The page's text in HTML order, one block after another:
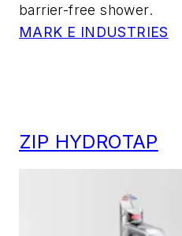
barrier-free shower.
MARK E INDUSTRIES
ZIP HYDROTAP